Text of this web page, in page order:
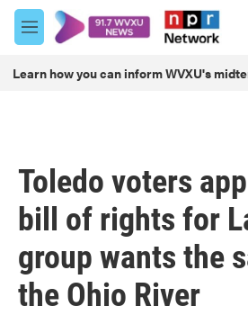
Skip to main content
M
e
u
Learn how you can inform WVXU's
Toledo voters
bill of rights for
group wants the
the Ohio River